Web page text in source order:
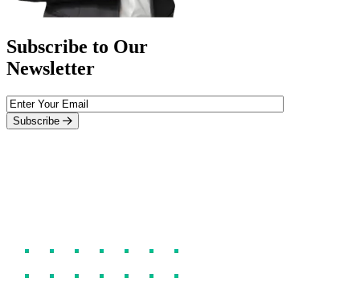
Subscribe to Our
Newsletter
Subscribe